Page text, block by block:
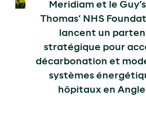
Meridiam et le
Thomas’ NHS
lancent un
stratégique pour
décarbonation et
systèmes
hôpitaux en